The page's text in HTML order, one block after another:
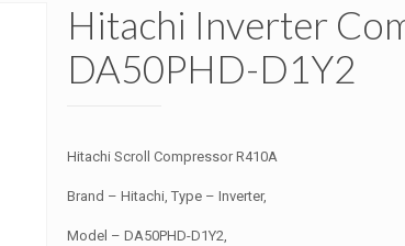
Hitachi Inverter
DA50PHD-D1Y2
Hitachi Scroll Compressor R410A
Brand – Hitachi, Type – Inverter,
Model – DA50PHD-D1Y2,